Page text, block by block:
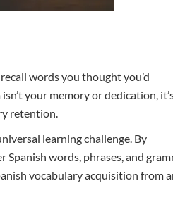
words you thought you’d
your memory or dedication,
retention.
learning challenge. By
words, phrases, and
vocabulary acquisition from